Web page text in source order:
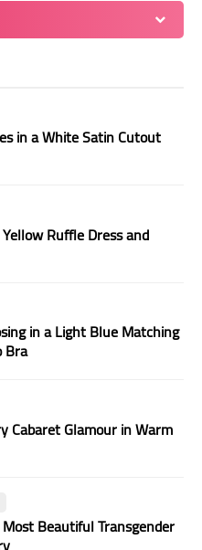
in a White Satin Cutout
Ruffle Dress and
in a Light Blue Matching
Bra
Cabaret Glamour in Warm
Beautiful Transgender